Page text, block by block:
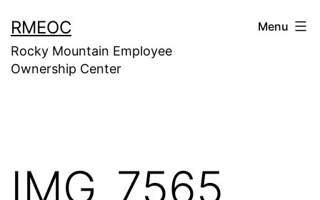
to
content
RMEOC
Rocky Mountain Employee
Ownership Center
Menu
IMG_7565